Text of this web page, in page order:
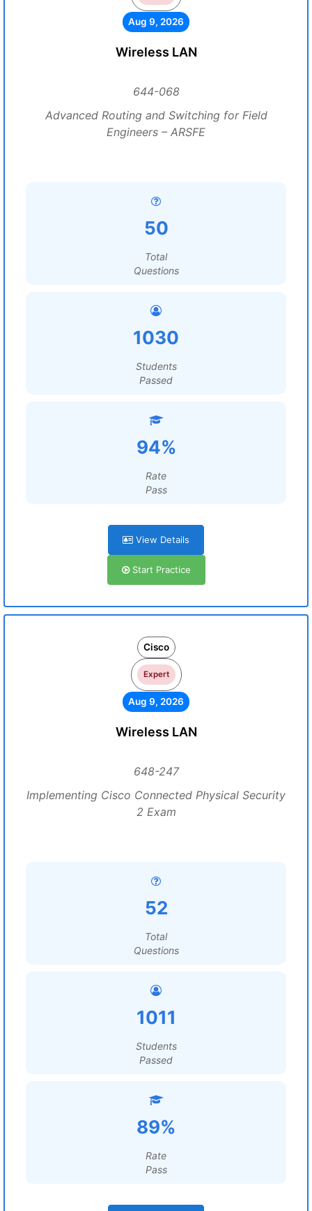
Aug 9, 2026
Wireless LAN
644-068
Advanced Routing and Switching for Field
Engineers – ARSFE
50
Total
Questions
1030
Students
Passed
94%
Rate
Pass
View Details
Start Practice
Cisco
Expert
Aug 9, 2026
Wireless LAN
648-247
Implementing Cisco Connected Physical Security
2 Exam
52
Total
Questions
1011
Students
Passed
89%
Rate
Pass